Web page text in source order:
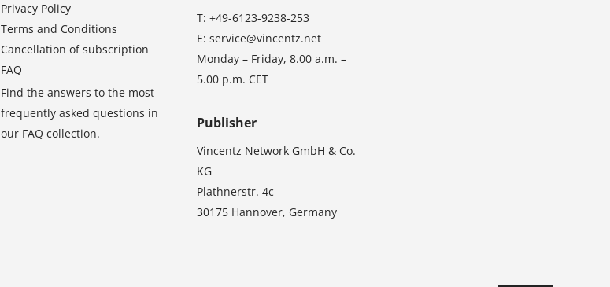
Privacy Policy
Terms and Conditions
Cancellation of subscription
FAQ
Find the answers to the most
frequently asked questions in
our FAQ collection.
T:+49-6123-9238-253
E:service@vincentz.net
Monday – Friday, 8.00 a.m. –
5.00 p.m. CET
Publisher
Vincentz Network GmbH & Co.
KG
Plathnerstr. 4c
30175 Hannover, Germany